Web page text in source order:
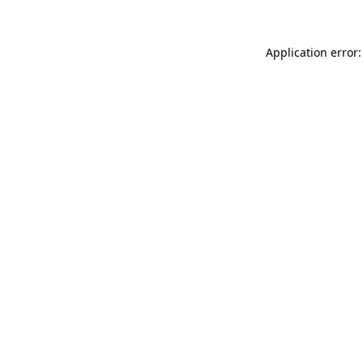
Application